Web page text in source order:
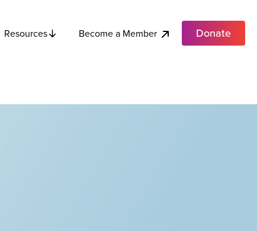
Resources Become a Member Donate